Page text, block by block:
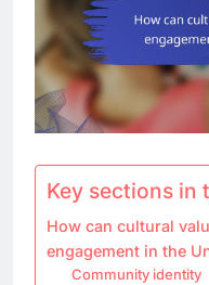
Key sections in
How can cultural
engagement in the
Community identity